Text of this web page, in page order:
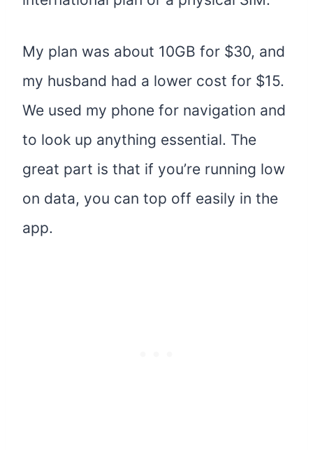
My plan was about 10GB for $30, and
my husband had a lower cost for $15.
We used my phone for navigation and
to look up anything essential. The
great part is that if you’re running low
on data, you can top off easily in the
app.